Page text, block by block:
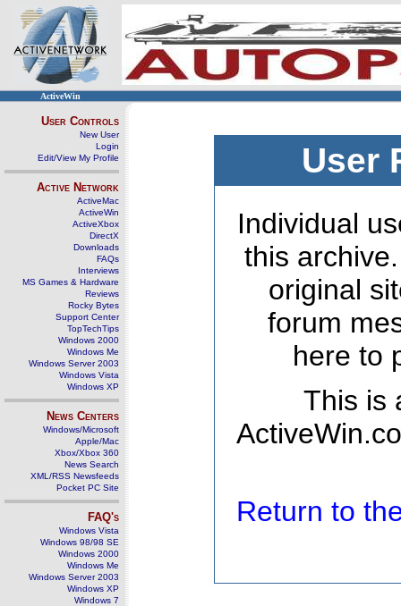
ActiveWin
User Controls
New User
Login
Edit/View My Profile
Active Network
ActiveMac
ActiveWin
ActiveXbox
DirectX
Downloads
FAQs
Interviews
MS Games & Hardware
Reviews
Rocky Bytes
Support Center
TopTechTips
Windows 2000
Windows Me
Windows Server 2003
Windows Vista
Windows XP
News Centers
Windows/Microsoft
Apple/Mac
Xbox/Xbox 360
News Search
XML/RSS Newsfeeds
Pocket PC Site
FAQ's
Windows Vista
Windows 98/98 SE
Windows 2000
Windows Me
Windows Server 2003
Windows XP
Windows 7
User
Individual
this
original
forum
here to
This is
Return to